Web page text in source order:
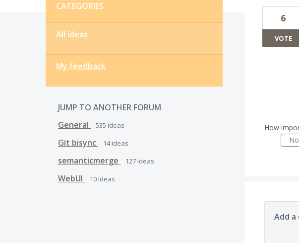
CATEGORIES
All ideas
My feedback
JUMP TO ANOTHER FORUM
General
535 ideas
Git bisync 14ideas
semanticmerge 127 ideas
WebUI 10 ideas
6
VOTE
How
Add